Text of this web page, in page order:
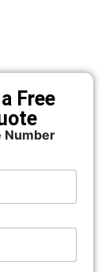
Free
Number